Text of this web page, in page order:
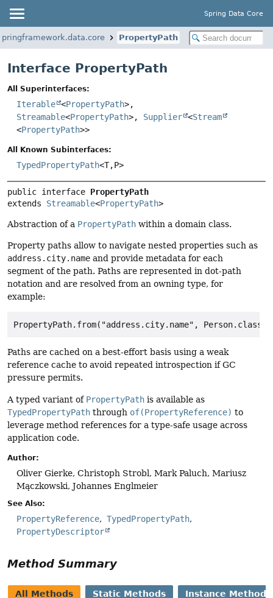
Spring Data Core
PropertyPath
Interface PropertyPath
All Superinterfaces:
Iterable <PropertyPath>,
Streamable<PropertyPath>, Supplier <Stream
<PropertyPath>>
All Known Subinterfaces:
TypedPropertyPath<T,P>
public interface PropertyPath
extends Streamable<PropertyPath>
Abstraction of a PropertyPath within a domain class.
Property paths allow to navigate nested properties such as
address.city.name and provide metadata for each
segment of the path. Paths are represented in dot-path
notation and are resolved from an owning type, for
example:
Paths are cached on a best-effort basis using a weak
reference cache to avoid repeated introspection if GC
pressure permits.
A typed variant of PropertyPath is available as
TypedPropertyPath through of(PropertyReference) to
leverage method references for a type-safe usage across
application code.
Author:
Oliver Gierke, Christoph Strobl, Mark Paluch, Mariusz
Mączkowski, Johannes Englmeier
See Also:
PropertyReference
TypedPropertyPath
PropertyDescriptor
Method Summary
All Methods Static Methods Instance Methods